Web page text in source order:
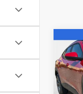
New
Trax
VIN:
Model: